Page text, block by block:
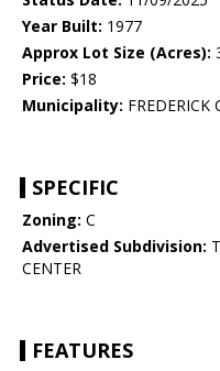
Year Built: 1977
Approx Lot Size (Acres):
Price: $18
Municipality: FREDERICK
SPECIFIC
Zoning: C
Advertised Subdivision:
CENTER
FEATURES